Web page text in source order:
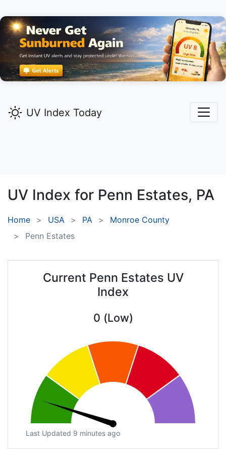
UV Index Today
UV Index for Penn Estates, PA
Home USA PA
Monroe County
Penn Estates
Current Penn Estates UV
Index
0 (Low)
Last Updated 9 minutes ago